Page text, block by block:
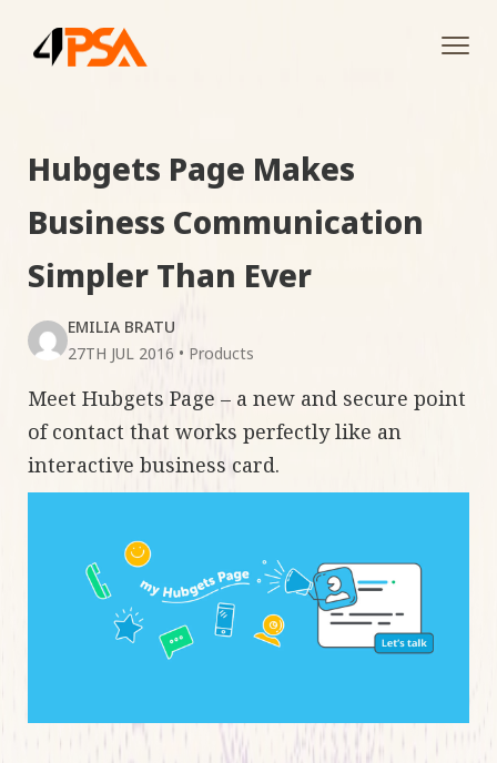
Hubgets Page Makes
Business Communication
Simpler Than Ever
EMILIA BRATU
27TH JUL 2016 • Products
Meet Hubgets Page – a new and secure point
of contact that works perfectly like an
interactive business card.